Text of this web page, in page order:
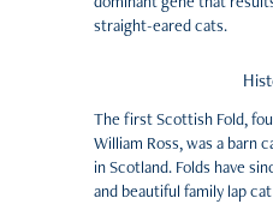
straight-eared cats.
The first Scottish Fold,
William Ross, was a barn
in Scotland. Folds have
and beautiful family lap